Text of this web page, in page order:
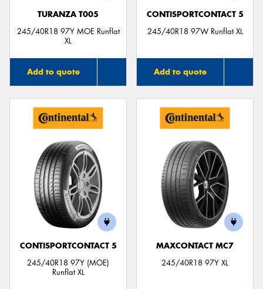
TURANZA T005
245/40R18 97Y MOE Runflat
XL
Add to quote
CONTISPORTCONTACT 5
245/40R18 97W Runflat XL
Add to quote
CONTISPORTCONTACT 5
245/40R18 97Y (MOE)
Runflat XL
MAXCONTACT MC7
245/40R18 97Y XL